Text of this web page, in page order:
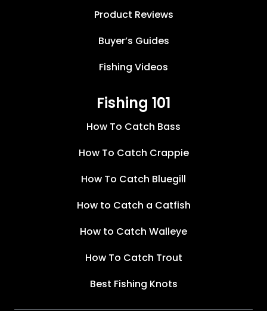
Product Reviews
Buyer’s Guides
Fishing Videos
Fishing 101
How To Catch Bass
How To Catch Crappie
How To Catch Bluegill
How to Catch a Catfish
How to Catch Walleye
How To Catch Trout
Best Fishing Knots